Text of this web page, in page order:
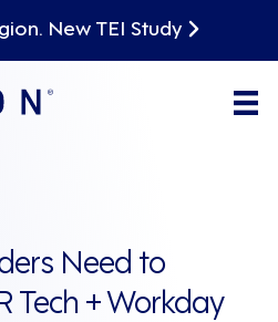
New TEI Study
Need to
Tech + Workday